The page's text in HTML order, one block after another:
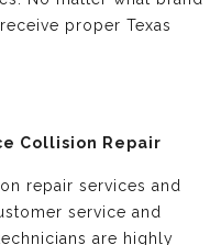
proper Texas
Collision Repair
repair services and
service and
are highly